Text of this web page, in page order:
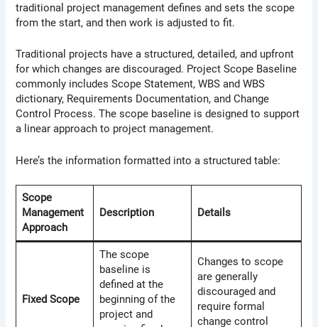
traditional project management defines and sets the scope
from the start, and then work is adjusted to fit.
Traditional projects have a structured, detailed, and upfront
for which changes are discouraged. Project Scope Baseline
commonly includes Scope Statement, WBS and WBS
dictionary, Requirements Documentation, and Change
Control Process. The scope baseline is designed to support
a linear approach to project management.
Here’s the information formatted into a structured table:
Scope
Management
Approach
Description Details
Fixed Scope
The scope
baseline is
defined at the
beginning of the
project and
Changes to scope
are generally
discouraged and
require formal
change control